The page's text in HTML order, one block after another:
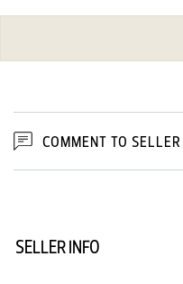
COMMENT TO SELLER
SELLER INFO